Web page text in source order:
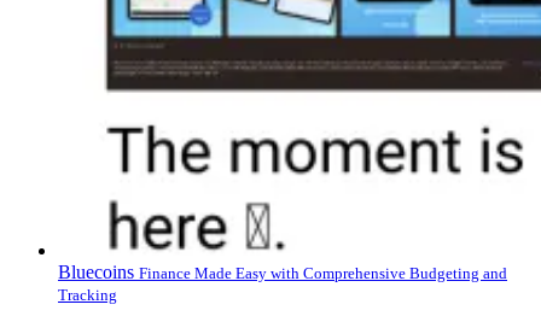
Bluecoins Finance Made Easy with Comprehensive Budgeting and
Tracking